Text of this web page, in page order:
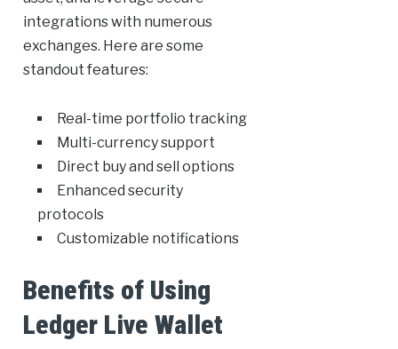
integrations with numerous
exchanges. Here are some
standout features:
Real-time portfolio tracking
Multi-currency support
Direct buy and sell options
Enhanced security
protocols
Customizable notifications
Benefits of Using
Ledger Live Wallet